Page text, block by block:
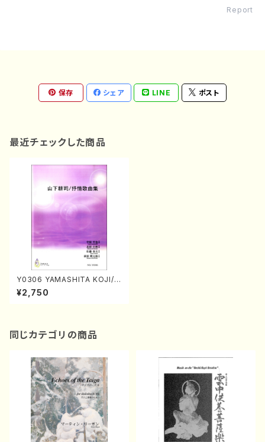
Report
保存 シェア LINE ポスト
最近チェックした商品
Y0306 YAMASHITA KOJI/J
yojyo Kakyokusyu(Song a
nd Piano/K. YAMASHITA /F
¥2,750
同じカテゴリの商品